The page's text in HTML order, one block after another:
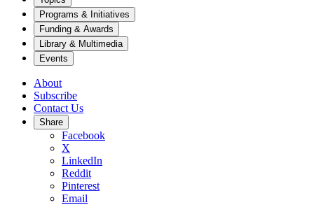
Programs & Initiatives
Funding & Awards
Library & Multimedia
Events
About
Subscribe
Contact Us
Share
Facebook
X
LinkedIn
Reddit
Pinterest
Email